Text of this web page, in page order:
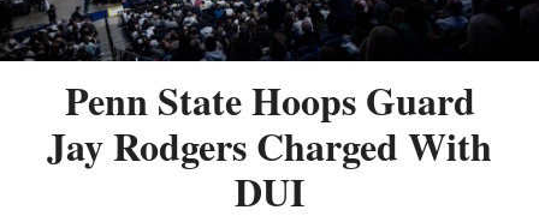
Penn State Hoops Guard
Jay Rodgers Charged With
DUI